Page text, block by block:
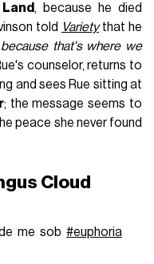
, because he died
told Varietythat he
that's where we
counselor, returns to
and sees Rue sitting at
; the message seems to
peace she never found
Cloud
me sob#euphoria